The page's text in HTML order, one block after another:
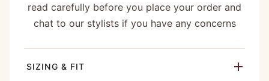
read carefully before you place your order and
chat to our stylists if you have any concerns
SIZING & FIT